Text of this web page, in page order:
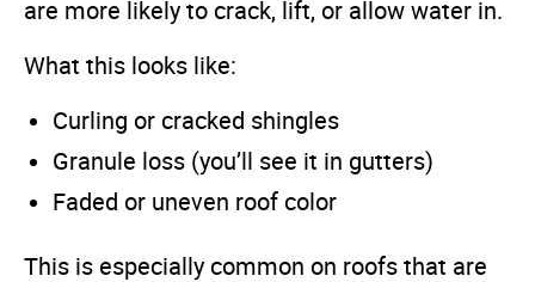
are more likely to crack, lift, or allow water in.
What this looks like:
Curling or cracked shingles
Granule loss (you’ll see it in gutters)
Faded or uneven roof color
This is especially common on roofs that are